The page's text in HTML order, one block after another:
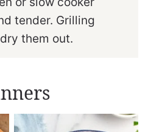
tender. Grilling
them out.